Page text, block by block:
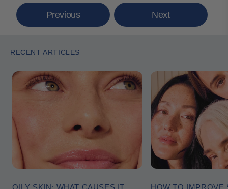
Previous Next
RECENT ARTICLES
OILY SKIN: WHAT CAUSES IT
HOW TO IMPROVE